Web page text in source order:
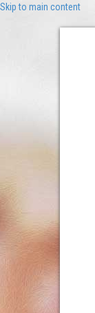
Skip to main content